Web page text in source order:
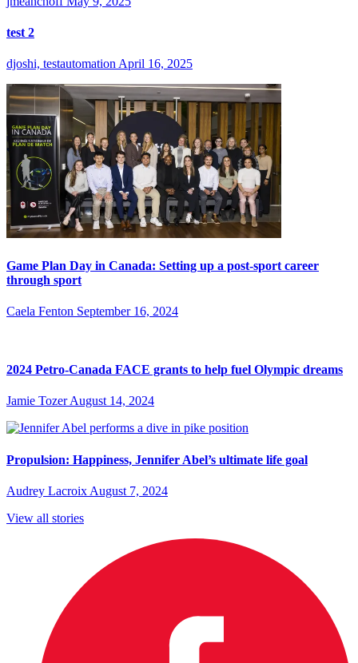
test 2
djoshi, testautomation April 16, 2025
Game Plan Day in Canada: Setting up a post-sport career
through sport
Caela Fenton September 16, 2024
2024 Petro-Canada FACE grants to help fuel Olympic dreams
Jamie Tozer August 14, 2024
Propulsion: Happiness, Jennifer Abel’s ultimate life goal
Audrey Lacroix August 7, 2024
View all stories